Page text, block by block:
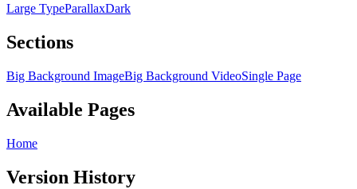
Large TypeParallaxDark
Sections
Big Background ImageBig Background VideoSingle Page
Available Pages
Home
Version History